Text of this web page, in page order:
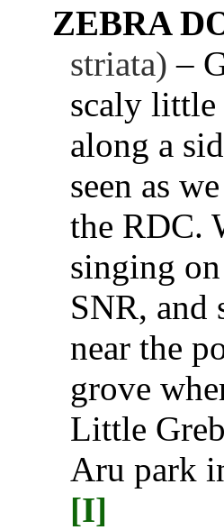
ZEBRA
striata) –
scaly little
along a
seen as
the RDC.
singing
SNR, and
near the
grove
Little
Aru park
[I]